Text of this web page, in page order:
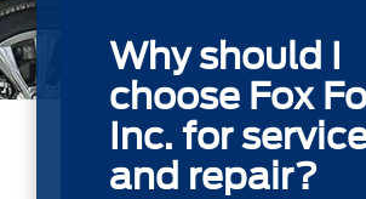
Why should I
choose Fox
Inc. for
and repair?